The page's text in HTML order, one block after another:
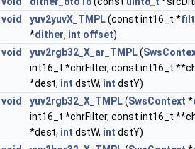
void yuv2yuvX_TMPL(const int16_t *
*dither, int offset)
void yuv2rgb32_X_ar_TMPL(
int16_t *chrFilter, const int16_t
*dest, int dstW, int dstY)
void yuv2rgb32_X_TMPL(SwsContext *
int16_t *chrFilter, const int16_t
*dest, int dstW, int dstY)